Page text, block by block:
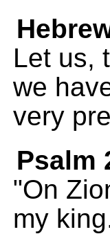
Let us,
we
very
Psalm
"On
my